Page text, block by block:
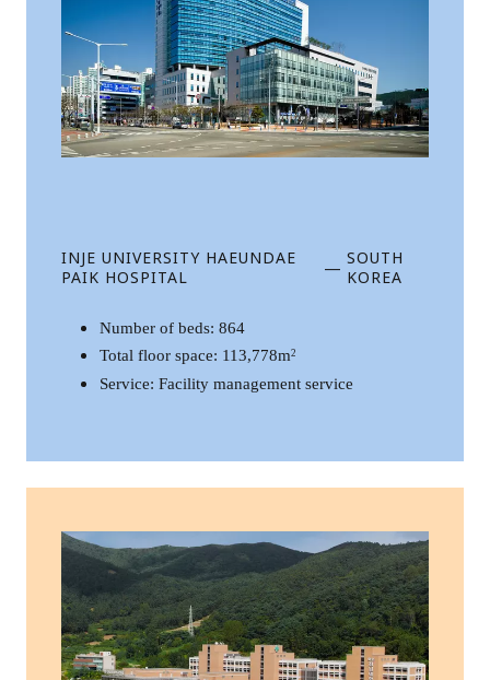
INJE UNIVERSITY HAEUNDAE
PAIK HOSPITAL
— SOUTH
KOREA
Number of beds: 864
Total floor space: 113,778m2
Service: Facility management service